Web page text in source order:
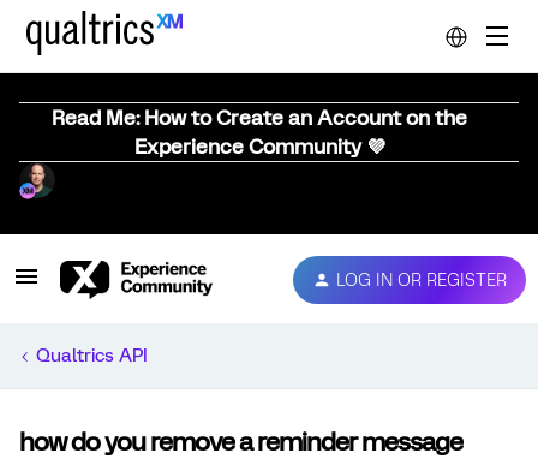
Read Me: How to Create an Account on the
Experience Community 💜
LOG IN OR REGISTER
Qualtrics API
how do you remove a reminder message